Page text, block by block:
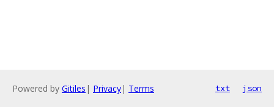
Powered by Gitiles | Privacy| Terms txt json